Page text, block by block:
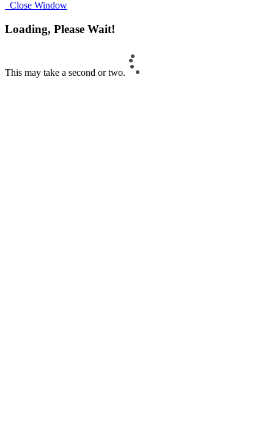
Close Window
Loading, Please Wait!
This may take a second or two.